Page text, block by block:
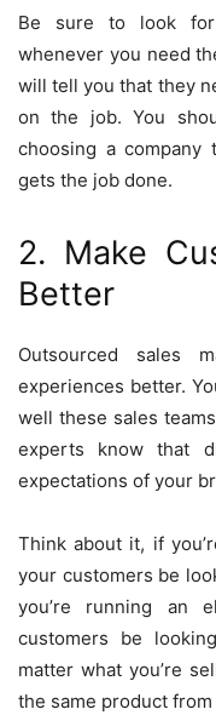
Be sure to look for
whenever you need
will tell you that they
on the job. You
choosing a company
gets the job done.
2. Make
Better
Outsourced sales
experiences better.
well these sales
experts know that
expectations of your
Think about it, if
your customers be
you’re running an
customers be
matter what you’re
the same product